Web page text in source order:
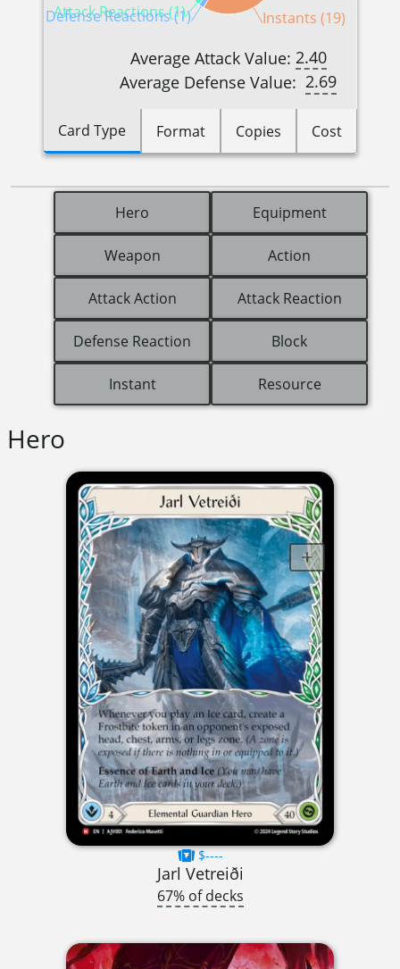
Attack Reactions (1)
Defense Reactions (1) Instants (19)
Average Attack Value: 2.40
Average Defense Value: 2.69
Card Type Format Copies Cost
Hero Equipment
Weapon Action
Attack Action Attack Reaction
Defense Reaction Block
Instant Resource
Hero
$----
Jarl Vetreiði
67% of decks